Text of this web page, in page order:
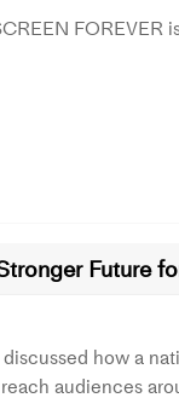
FOREVER
Future
how a
audiences